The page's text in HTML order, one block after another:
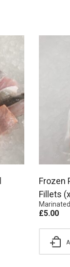
Frozen
Fillets
£5.00